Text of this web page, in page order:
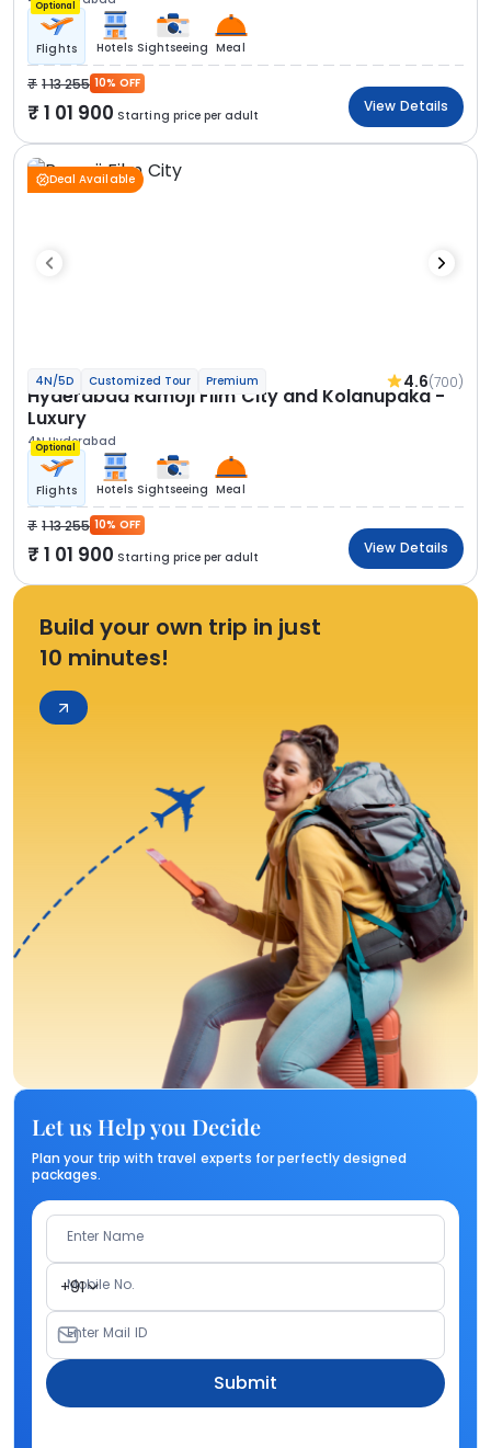
Optional
Flights Hotels Sightseeing Meal
1 13 255 10% OFF
1 01 900 Starting price per adult
View Details
Deal Available
4N/5D Customized Tour Premium 4.6(700)
Hyderabad Ramoji Film City and Kolanupaka -
Luxury
4N Hyderabad
Optional
Flights Hotels Sightseeing Meal
1 13 255 10% OFF
1 01 900 Starting price per adult
View Details
Build your own trip in just
10 minutes!
Let us Help you Decide
Plan your trip with travel experts for perfectly designed
packages.
Enter Name
+91
Mobile No.
Enter Mail ID
Submit